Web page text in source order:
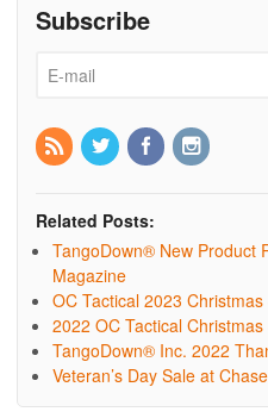
Subscribe
Related Posts:
TangoDown® New Product
Magazine
OC Tactical 2023 Christmas
2022 OC Tactical Christmas
TangoDown® Inc. 2022
Veteran’s Day Sale at